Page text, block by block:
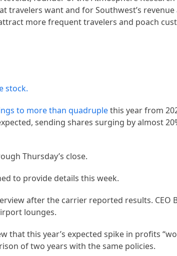
travelers want and for Southwest’s revenue
more frequent travelers and poach
stock.
to more than quadruplethis year from
sending shares surging by almost
Thursday’s close.
to provide details this week.
after the carrier reported results. CEO
lounges.
that this year’s expected spike in profits
of two years with the same policies.